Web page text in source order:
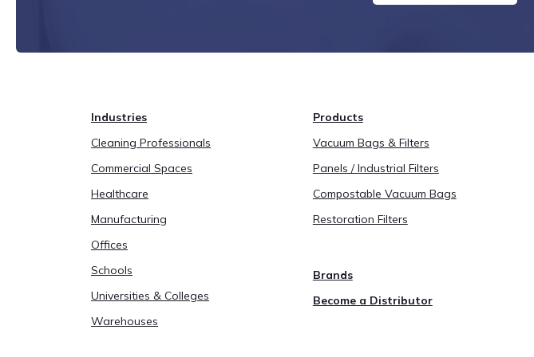
Industries
Cleaning Professionals
Commercial Spaces
Healthcare
Manufacturing
Offices
Schools
Universities & Colleges
Warehouses
Products
Vacuum Bags & Filters
Panels / Industrial Filters
Compostable Vacuum Bags
Restoration Filters
Brands
Become a Distributor